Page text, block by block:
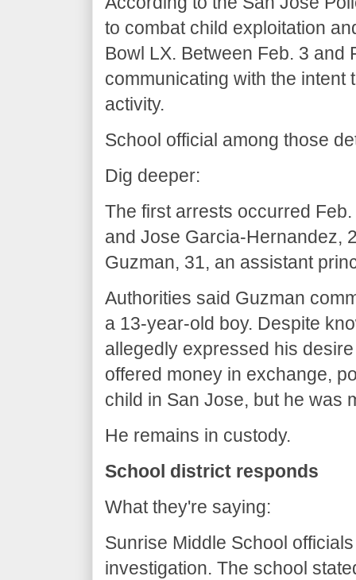
to combat child exploitation
Bowl LX. Between Feb. 3
communicating with the intent
activity.
School official among those
Dig deeper:
The first arrests occurred
and Jose Garcia-Hernandez,
Guzman, 31, an assistant
Authorities said Guzman
a 13-year-old boy. Despite
allegedly expressed his
offered money in exchange,
child in San Jose, but he was
He remains in custody.
School district responds
What they're saying:
Sunrise Middle School
investigation. The school